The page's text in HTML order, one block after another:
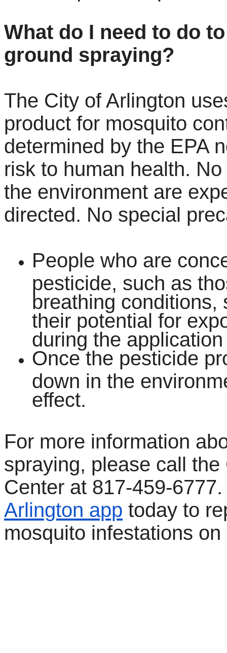
What do I need to do
ground spraying?
The City of Arlington
product for mosquito
determined by the EPA
risk to human health.
the environment are
directed. No special
People who are
pesticide, such as
breathing conditions,
their potential for
during the
Once the pesticide
down in the
effect.
For more information
spraying, please call
Center at 817-459-
Arlington app today to
mosquito infestations